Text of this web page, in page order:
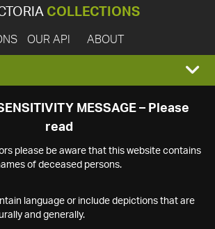
COLLECTIONS
OUR API ABOUT
MESSAGE – Please
read
please be aware that this website contains
of deceased persons.
language or include depictions that are
and generally.